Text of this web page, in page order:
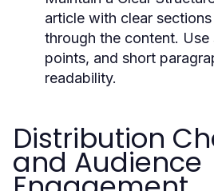
article with clear
through the content.
points, and short
readability.
Distribution
and Audience